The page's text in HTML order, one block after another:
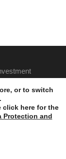
or to switch
.
click here for the
Protection and